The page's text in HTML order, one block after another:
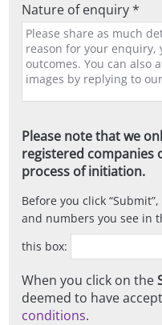
Nature of enquiry *
Please note that we
registered companies
process of initiation.
Before you click Submit
and numbers you see in
this box:
When you click on the
deemed to have
conditions.